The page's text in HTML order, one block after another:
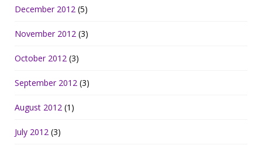
December 2012 (5)
November 2012 (3)
October 2012 (3)
September 2012 (3)
August 2012 (1)
July 2012 (3)